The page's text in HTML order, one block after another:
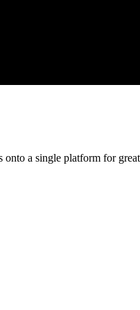
a single platform for